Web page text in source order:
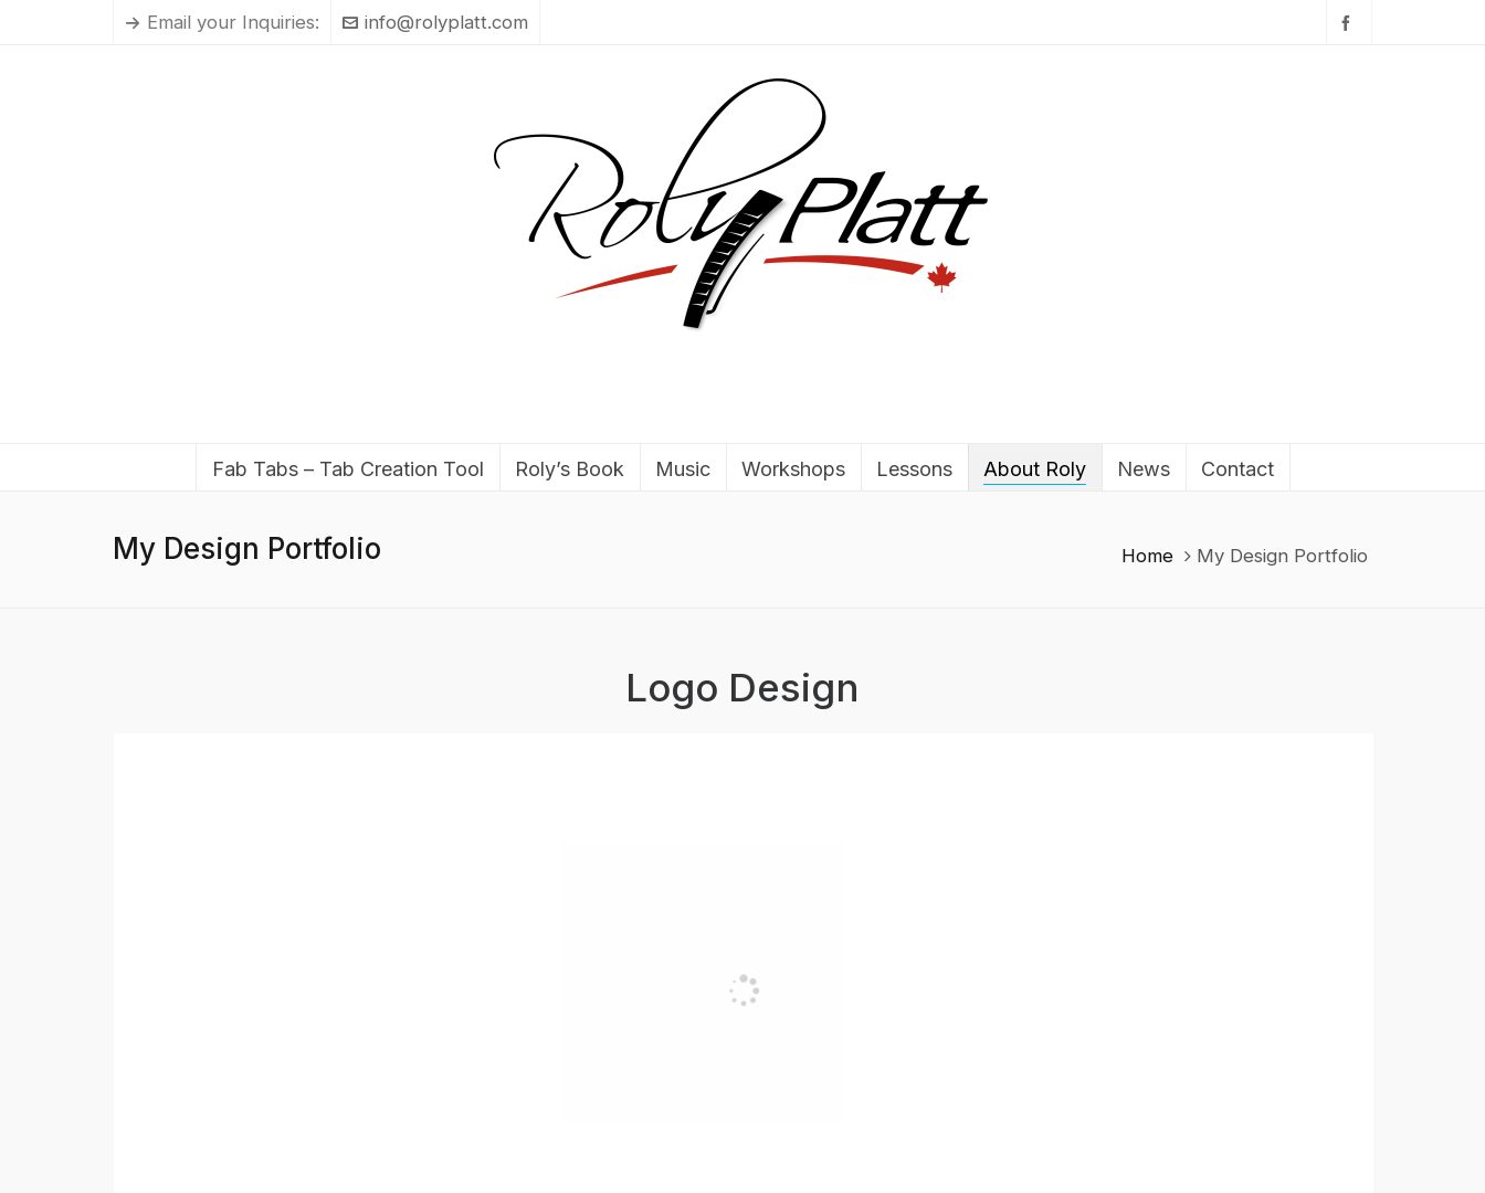
Email your Inquiries: info@rolyplatt.com
Fab Tabs – Tab Creation Tool Roly’s Book Music Workshops Lessons About Roly News Contact
My Design Portfolio Home My Design Portfolio
Logo Design